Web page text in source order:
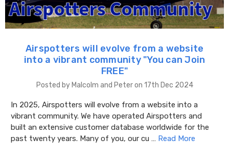
Airspotters will evolve from a website
into a vibrant community "You can Join
FREE"
Posted by Malcolm and Peter on 17th Dec 2024
In 2025, Airspotters will evolve from a website into a
vibrant community. We have operated Airspotters and
built an extensive customer database worldwide for the
past twenty years. Many of you, our cu … Read More